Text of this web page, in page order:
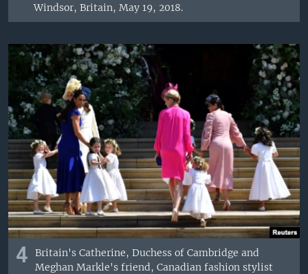
Windsor, Britain, May 19, 2018.
4
Britain's Catherine, Duchess of Cambridge and
Meghan Markle's friend, Canadian fashion stylist